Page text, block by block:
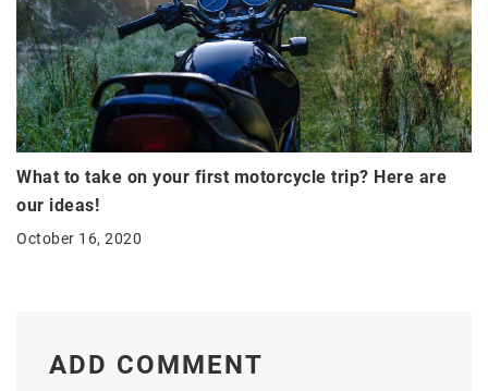
What to take on your first motorcycle trip? Here are
our ideas!
October 16, 2020
ADD COMMENT